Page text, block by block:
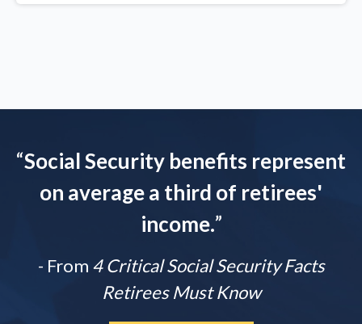
“Social Security benefits represent
on average a third of retirees'
income.”
- From 4 Critical Social Security Facts
Retirees Must Know